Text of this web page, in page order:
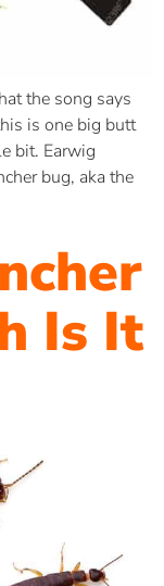
the song says
is one big butt
bit. Earwig
bug, aka the
Is It